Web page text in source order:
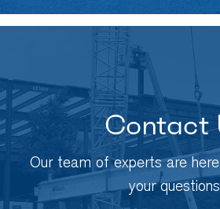
Contact
Our team of experts are
your